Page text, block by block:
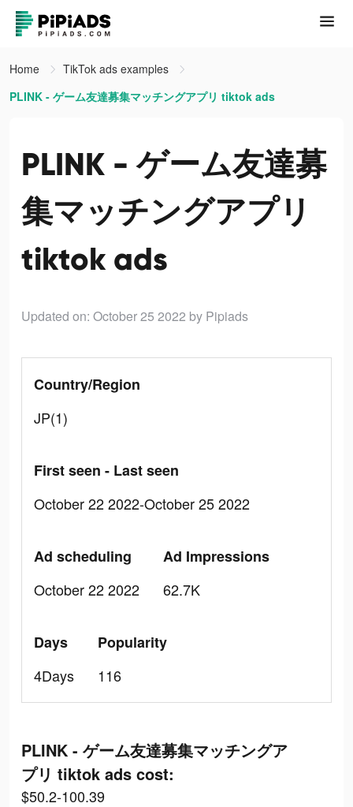
Home
TikTok ads examples
PLINK - ゲーム友達募集マッチングアプリ tiktok ads
PLINK - ゲーム友達募
集マッチングアプリ
tiktok ads
Updated on: October 25 2022 by Pipiads
Country/Region
JP(1)
First seen - Last seen
October 22 2022-October 25 2022
Ad scheduling
October 22 2022
Ad Impressions
62.7K
Days
4Days
Popularity
116
PLINK - ゲーム友達募集マッチングア
プリ tiktok ads cost:
$50.2-100.39